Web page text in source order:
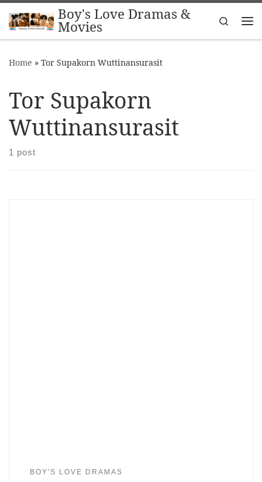
Skip to contentBoy's Love Dramas &
Movies
Search
Home » Tor Supakorn Wuttinansurasit
Tor Supakorn
Wuttinansurasit
1 post
BOY'S LOVE DRAMAS